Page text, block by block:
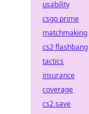
usability
csgo prime
matchmaking
cs2 flashbang
tactics
insurance
coverage
cs2 save